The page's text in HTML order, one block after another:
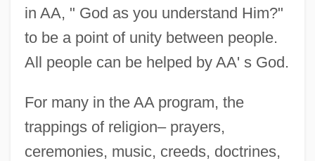
in AA, " God as you understand Him?"
to be a point of unity between people.
All people can be helped by AA' s God.
For many in the AA program, the
trappings of religion– prayers,
ceremonies, music, creeds, doctrines,